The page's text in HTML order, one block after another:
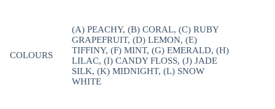
COLOURS
(A) PEACHY, (B) CORAL, (C) RUBY
GRAPEFRUIT, (D) LEMON, (E)
TIFFINY, (F) MINT, (G) EMERALD, (H)
LILAC, (I) CANDY FLOSS, (J) JADE
SILK, (K) MIDNIGHT, (L) SNOW
WHITE